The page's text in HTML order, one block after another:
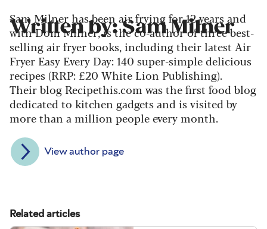
Written by: Sam Milner
Sam Milner has been air frying for 12 years and
with Dom Milner, is the co-author of three best-
selling air fryer books, including their latest Air
Fryer Easy Every Day: 140 super-simple delicious
recipes (RRP: £20 White Lion Publishing).
Their blog Recipethis.com was the first food blog
dedicated to kitchen gadgets and is visited by
more than a million people every month.
View author page
Related articles